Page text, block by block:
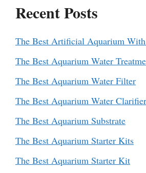
Recent Posts
The Best Artificial Aquarium
The Best Aquarium Water
The Best Aquarium Water Filter
The Best Aquarium Water Clarifier
The Best Aquarium Substrate
The Best Aquarium Starter Kits
The Best Aquarium Starter Kit